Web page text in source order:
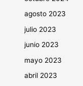
agosto 2023
julio 2023
junio 2023
mayo 2023
abril 2023